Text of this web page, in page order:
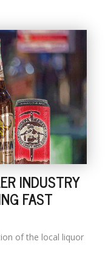
INDUSTRY
FAST
of the local liquor